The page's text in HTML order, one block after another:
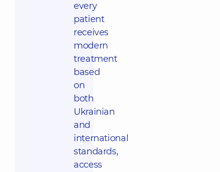
every
patient
receives
modern
treatment
based
on
both
Ukrainian
and
international
standards,
access